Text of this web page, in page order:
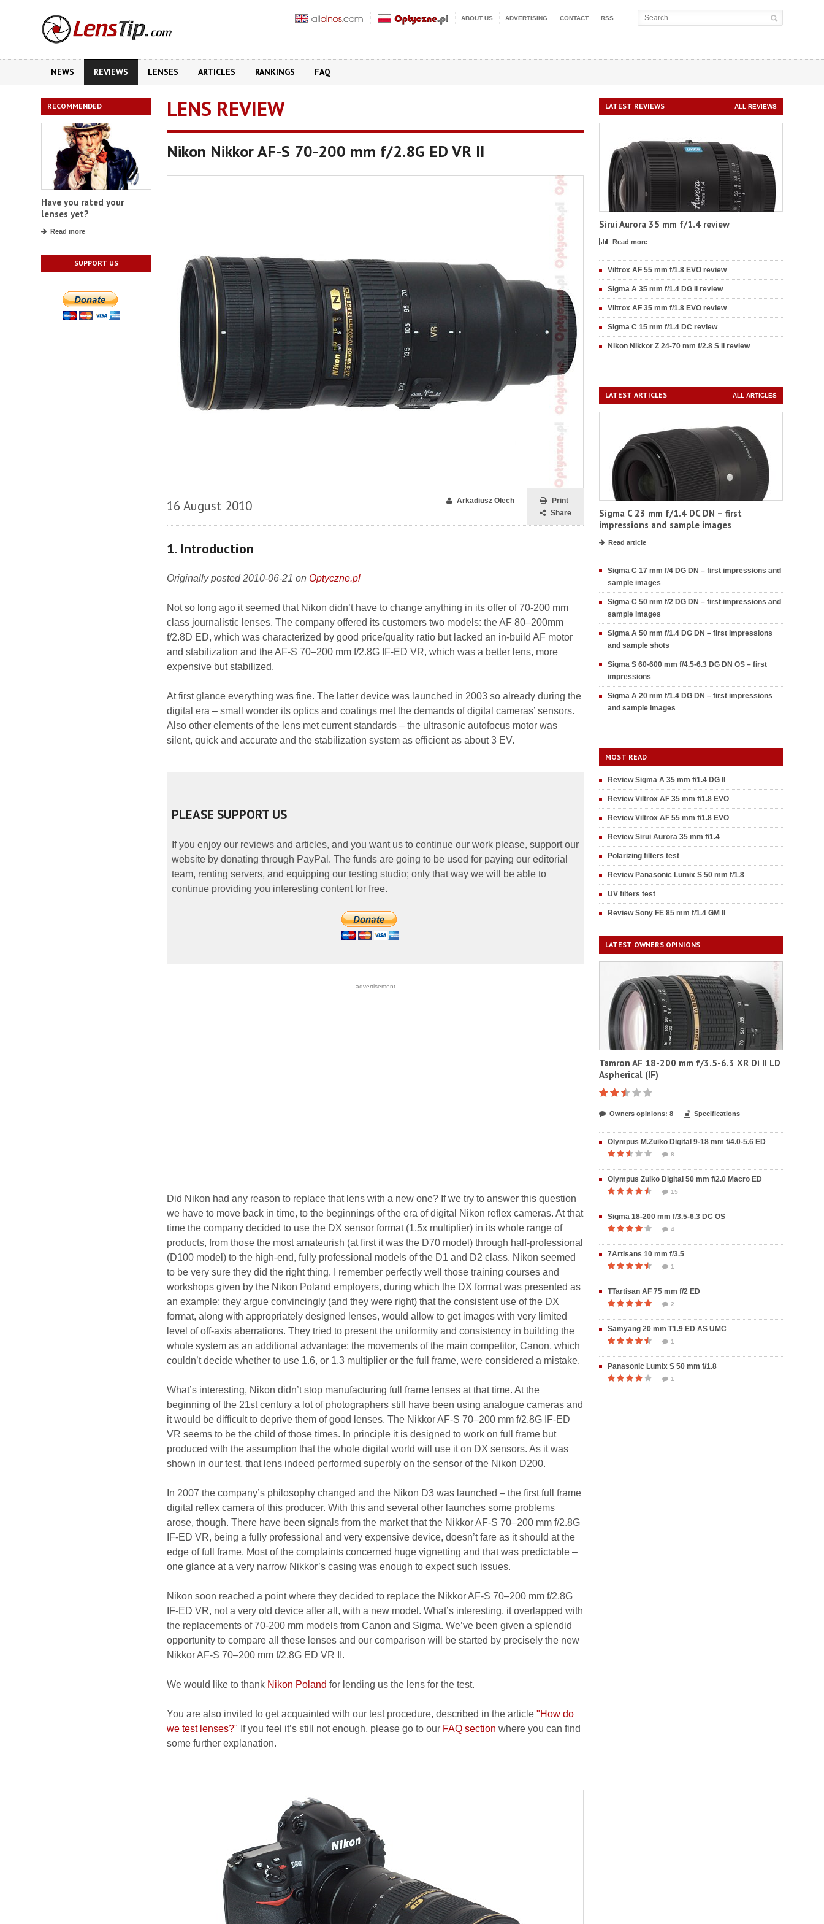
ABOUT US ADVERTISING CONTACT RSS
NEWS REVIEWS LENSES ARTICLES RANKINGS FAQ
RECOMMENDED
Have you rated your
lenses yet?
Read more
SUPPORT US
LENS REVIEW
Nikon Nikkor AF-S 70-200 mm f/2.8G ED VR II
16 August 2010
Print
Share
Arkadiusz Olech
1. Introduction
Originally posted 2010-06-21 on Optyczne.pl
Not so long ago it seemed that Nikon didn’t have to change anything in its offer of 70-200 mm
class journalistic lenses. The company offered its customers two models: the AF 80–200mm
f/2.8D ED, which was characterized by good price/quality ratio but lacked an in-build AF motor
and stabilization and the AF-S 70–200 mm f/2.8G IF-ED VR, which was a better lens, more
expensive but stabilized.
At first glance everything was fine. The latter device was launched in 2003 so already during the
digital era – small wonder its optics and coatings met the demands of digital cameras’ sensors.
Also other elements of the lens met current standards – the ultrasonic autofocus motor was
silent, quick and accurate and the stabilization system as efficient as about 3 EV.
PLEASE SUPPORT US
If you enjoy our reviews and articles, and you want us to continue our work please, support our
website by donating through PayPal. The funds are going to be used for paying our editorial
team, renting servers, and equipping our testing studio; only that way we will be able to
continue providing you interesting content for free.
- - - - - - - - - - - - - - - - - advertisement - - - - - - - - - - - - - - - - -
- - - - - - - - - - - - - - - - - - - - - - - - - - - - - - - - - - - - - - - - - - - - - - - -
Did Nikon had any reason to replace that lens with a new one? If we try to answer this question
we have to move back in time, to the beginnings of the era of digital Nikon reflex cameras. At that
time the company decided to use the DX sensor format (1.5x multiplier) in its whole range of
products, from those the most amateurish (at first it was the D70 model) through half-professional
(D100 model) to the high-end, fully professional models of the D1 and D2 class. Nikon seemed
to be very sure they did the right thing. I remember perfectly well those training courses and
workshops given by the Nikon Poland employers, during which the DX format was presented as
an example; they argue convincingly (and they were right) that the consistent use of the DX
format, along with appropriately designed lenses, would allow to get images with very limited
level of off-axis aberrations. They tried to present the uniformity and consistency in building the
whole system as an additional advantage; the movements of the main competitor, Canon, which
couldn’t decide whether to use 1.6, or 1.3 multiplier or the full frame, were considered a mistake.
What’s interesting, Nikon didn’t stop manufacturing full frame lenses at that time. At the
beginning of the 21st century a lot of photographers still have been using analogue cameras and
it would be difficult to deprive them of good lenses. The Nikkor AF-S 70–200 mm f/2.8G IF-ED
VR seems to be the child of those times. In principle it is designed to work on full frame but
produced with the assumption that the whole digital world will use it on DX sensors. As it was
shown in our test, that lens indeed performed superbly on the sensor of the Nikon D200.
In 2007 the company’s philosophy changed and the Nikon D3 was launched – the first full frame
digital reflex camera of this producer. With this and several other launches some problems
arose, though. There have been signals from the market that the Nikkor AF-S 70–200 mm f/2.8G
IF-ED VR, being a fully professional and very expensive device, doesn’t fare as it should at the
edge of full frame. Most of the complaints concerned huge vignetting and that was predictable –
one glance at a very narrow Nikkor’s casing was enough to expect such issues.
Nikon soon reached a point where they decided to replace the Nikkor AF-S 70–200 mm f/2.8G
IF-ED VR, not a very old device after all, with a new model. What’s interesting, it overlapped with
the replacements of 70-200 mm models from Canon and Sigma. We’ve been given a splendid
opportunity to compare all these lenses and our comparison will be started by precisely the new
Nikkor AF-S 70–200 mm f/2.8G ED VR II.
We would like to thank Nikon Poland for lending us the lens for the test.
You are also invited to get acquainted with our test procedure, described in the article "How do
we test lenses?" If you feel it’s still not enough, please go to our FAQ section where you can find
some further explanation.
LATEST REVIEWS ALL REVIEWS
Sirui Aurora 35 mm f/1.4 review
Read more
Viltrox AF 55 mm f/1.8 EVO review
Sigma A 35 mm f/1.4 DG II review
Viltrox AF 35 mm f/1.8 EVO review
Sigma C 15 mm f/1.4 DC review
Nikon Nikkor Z 24-70 mm f/2.8 S II review
LATEST ARTICLES ALL ARTICLES
Sigma C 23 mm f/1.4 DC DN – first
impressions and sample images
Read article
Sigma C 17 mm f/4 DG DN – first impressions and
sample images
Sigma C 50 mm f/2 DG DN – first impressions and
sample images
Sigma A 50 mm f/1.4 DG DN – first impressions
and sample shots
Sigma S 60-600 mm f/4.5-6.3 DG DN OS – first
impressions
Sigma A 20 mm f/1.4 DG DN – first impressions
and sample images
MOST READ
Review Sigma A 35 mm f/1.4 DG II
Review Viltrox AF 35 mm f/1.8 EVO
Review Viltrox AF 55 mm f/1.8 EVO
Review Sirui Aurora 35 mm f/1.4
Polarizing filters test
Review Panasonic Lumix S 50 mm f/1.8
UV filters test
Review Sony FE 85 mm f/1.4 GM II
LATEST OWNERS OPINIONS
Tamron AF 18-200 mm f/3.5-6.3 XR Di II LD
Aspherical (IF)
Owners opinions: 8 Specifications
Olympus M.Zuiko Digital 9-18 mm f/4.0-5.6 ED
8
Olympus Zuiko Digital 50 mm f/2.0 Macro ED
15
Sigma 18-200 mm f/3.5-6.3 DC OS
4
7Artisans 10 mm f/3.5
1
TTartisan AF 75 mm f/2 ED
2
Samyang 20 mm T1.9 ED AS UMC
1
Panasonic Lumix S 50 mm f/1.8
1